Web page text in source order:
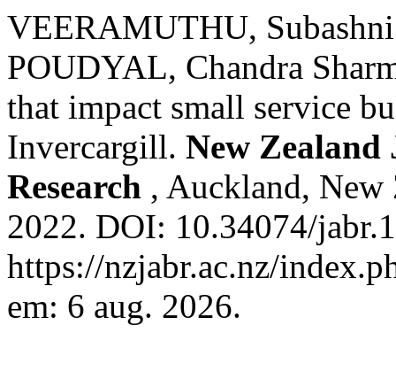
VEERAMUTHU,
POUDYAL, Chandra
that impact small service
Invercargill. New Zealand
Research , Auckland, New
2022. DOI: 10.34074/
https://nzjabr.ac.nz/
em: 6 aug. 2026.